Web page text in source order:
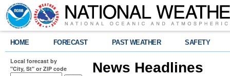
HOME FORECAST PAST WEATHER SAFETY
Local forecast by
"City, St" or ZIP code
News Headlines